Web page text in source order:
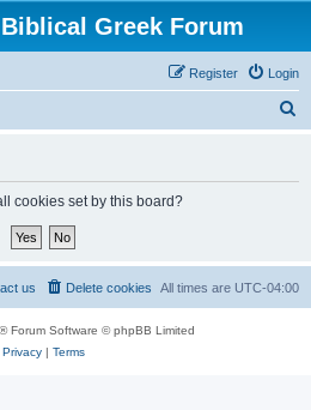
Greek Forum
Login
Register
cookies set by this board?
All times are UTC-04:00
Delete cookies
us
® Forum Software © phpBB Limited
Privacy| Terms